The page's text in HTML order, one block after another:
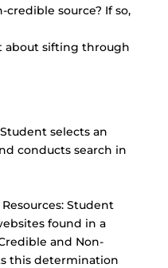
credible source? If so,
about sifting through
selects an
conducts search in
Student
found in a
and Non-
this determination